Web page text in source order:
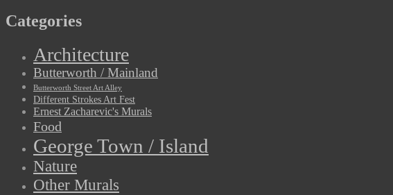
Categories
Architecture
Butterworth / Mainland
Butterworth Street Art Alley
Different Strokes Art Fest
Ernest Zacharevic's Murals
Food
George Town / Island
Nature
Other Murals